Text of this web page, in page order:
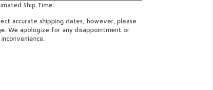
Ship Time:
accurate shipping dates; however, please
We apologize for any disappointment or
inconvenience.